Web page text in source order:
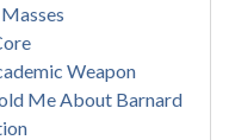
Weapon
Me About Barnard